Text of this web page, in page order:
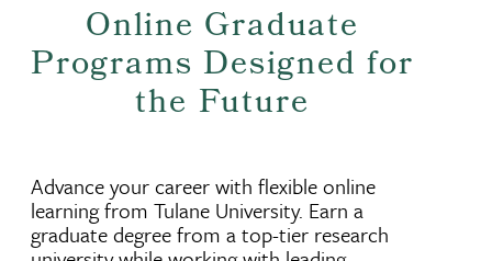
Online Graduate
Programs Designed for
the Future
Advance your career with flexible online
learning from Tulane University. Earn a
graduate degree from a top-tier research